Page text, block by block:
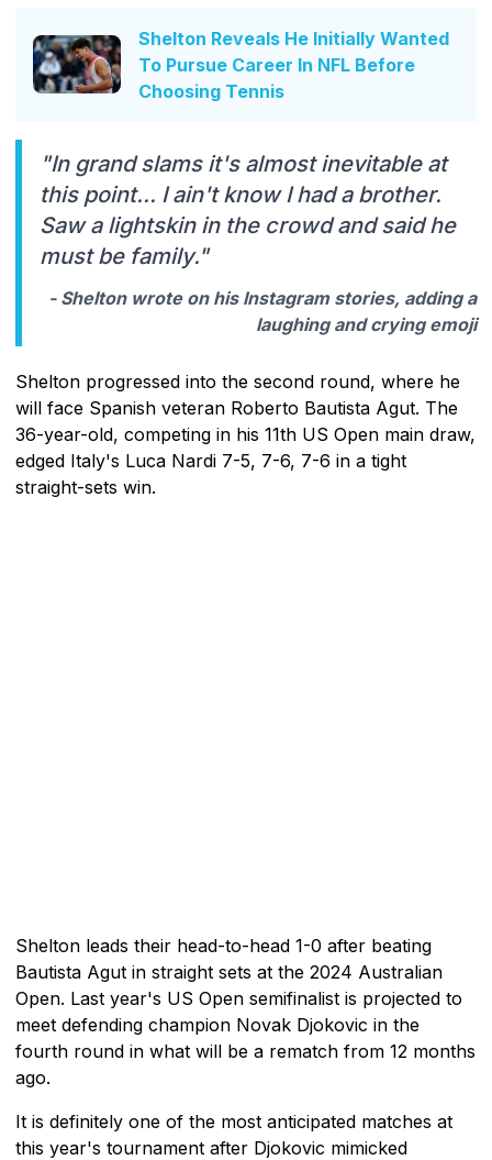
Shelton Reveals He Initially Wanted
To Pursue Career In NFL Before
Choosing Tennis
"In grand slams it's almost inevitable at
this point... I ain't know I had a brother.
Saw a lightskin in the crowd and said he
must be family."
- Shelton wrote on his Instagram stories, adding a
laughing and crying emoji
Shelton progressed into the second round, where he
will face Spanish veteran Roberto Bautista Agut. The
36-year-old, competing in his 11th US Open main draw,
edged Italy's Luca Nardi 7-5, 7-6, 7-6 in a tight
straight-sets win.
Shelton leads their head-to-head 1-0 after beating
Bautista Agut in straight sets at the 2024 Australian
Open. Last year's US Open semifinalist is projected to
meet defending champion Novak Djokovic in the
fourth round in what will be a rematch from 12 months
ago.
It is definitely one of the most anticipated matches at
this year's tournament after Djokovic mimicked